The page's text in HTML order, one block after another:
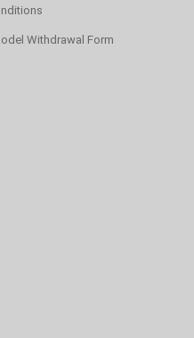
Withdrawal Form